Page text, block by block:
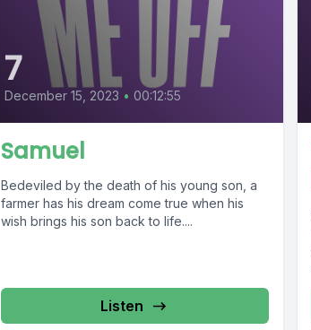
7
December 15, 2023 • 00:12:55
Samuel
Bedeviled by the death of his young son, a
farmer has his dream come true when his
wish brings his son back to life....
Listen